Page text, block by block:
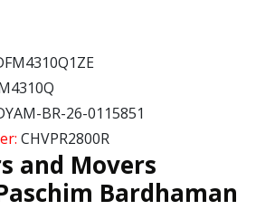
BR-26-0115851
CHVPR2800R
and Movers
Bardhaman